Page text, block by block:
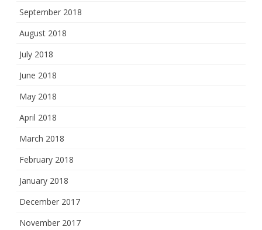
September 2018
August 2018
July 2018
June 2018
May 2018
April 2018
March 2018
February 2018
January 2018
December 2017
November 2017